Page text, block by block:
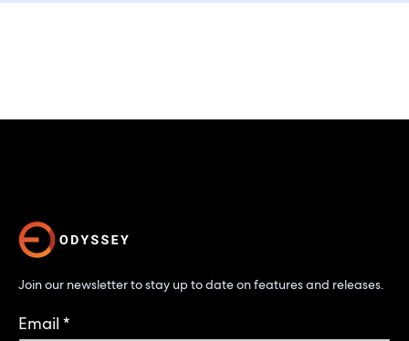
Join our newsletter to stay up to date on features and releases.
Email *